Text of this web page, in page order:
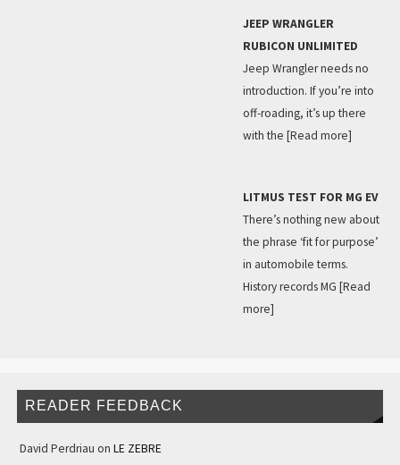
JEEP WRANGLER
RUBICON UNLIMITED
Jeep Wrangler needs no
introduction. If you’re into
off-roading, it’s up there
with the [Read more]
LITMUS TEST FOR MG EV
There’s nothing new about
the phrase ‘fit for purpose’
in automobile terms.
History records MG [Read
more]
READER FEEDBACK
David Perdriau on LE ZEBRE